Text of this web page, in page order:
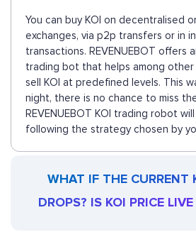
You can buy KOI on decentralised
exchanges, via p2p transfers or in
transactions. REVENUEBOT offers
trading bot that helps among
sell KOI at predefined levels. This
night, there is no chance to miss
REVENUEBOT KOI trading robot
following the strategy chosen by
WHAT IF THE CURRENT
DROPS? IS KOI PRICE LIVE